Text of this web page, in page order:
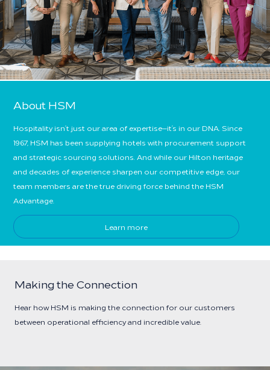
About HSM
Hospitality isn’t just our area of expertise—it’s in our DNA. Since
1967, HSM has been supplying hotels with procurement support
and strategic sourcing solutions. And while our Hilton heritage
and decades of experience sharpen our competitive edge, our
team members are the true driving force behind the HSM
Advantage.
Learn more
Making the Connection
Hear how HSM is making the connection for our customers
between operational efficiency and incredible value.